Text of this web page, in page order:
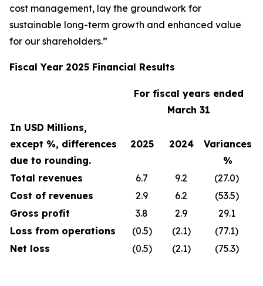
cost management, lay the groundwork for
sustainable long-term growth and enhanced value
for our shareholders.”
Fiscal Year 2025 Financial Results
For fiscal years ended
March 31
In USD Millions,
except %, differences
due to rounding.
2025 2024
Variances
%
Total revenues
6.7 9.2
(27.0)
Cost of revenues
2.9 6.2
(53.5)
Gross profit
3.8 2.9
29.1
Loss from operations
(0.5) (2.1)
(77.1)
Net loss
(0.5) (2.1) (75.3)